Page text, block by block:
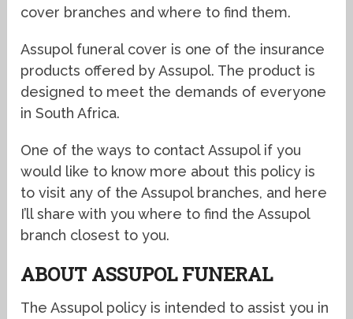
cover branches and where to find them.
Assupol funeral cover is one of the insurance
products offered by Assupol. The product is
designed to meet the demands of everyone
in South Africa.
One of the ways to contact Assupol if you
would like to know more about this policy is
to visit any of the Assupol branches, and here
I’ll share with you where to find the Assupol
branch closest to you.
ABOUT ASSUPOL FUNERAL
The Assupol policy is intended to assist you in